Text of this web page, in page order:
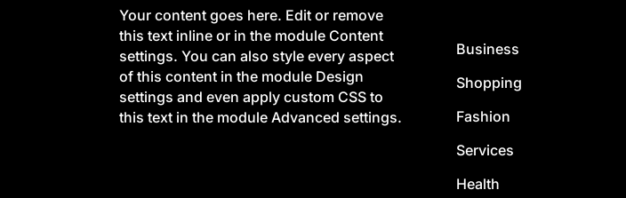
Your content goes here. Edit or remove
this text inline or in the module Content
settings. You can also style every aspect
of this content in the module Design
settings and even apply custom CSS to
this text in the module Advanced settings.
Business
Shopping
Fashion
Services
Health